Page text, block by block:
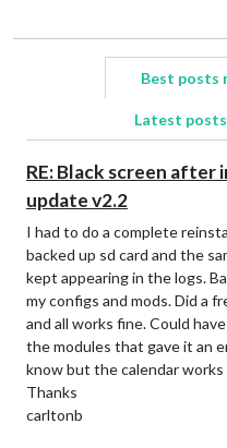
Best posts
Latest
RE: Black screen after
update v2.2
I had to do a complete
backed up sd card and the
kept appearing in the logs.
my configs and mods. Did a
and all works fine. Could
the modules that gave it an
know but the calendar
Thanks
carltonb